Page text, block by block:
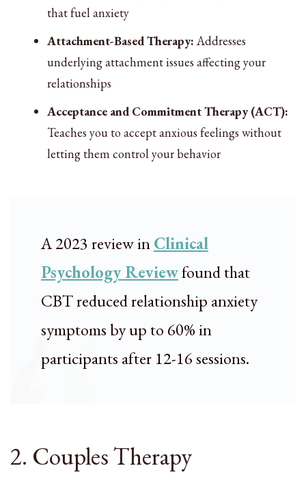
that fuel anxiety
Attachment-Based Therapy: Addresses
underlying attachment issues affecting your
relationships
Acceptance and Commitment Therapy (ACT):
Teaches you to accept anxious feelings without
letting them control your behavior
A 2023 review inClinical
Psychology Reviewfound that
CBT reduced relationship anxiety
symptoms by up to 60% in
participants after 12-16 sessions.
2. Couples Therapy